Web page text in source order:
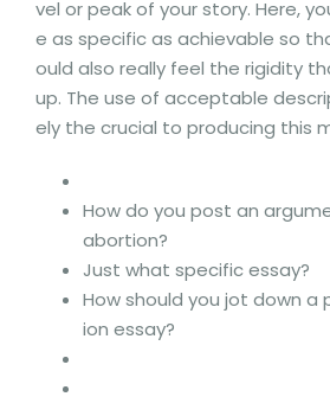
vel or peak of your story. Here,
e as specific as achievable so
ould also really feel the rigidity
up. The use of acceptable
ely the crucial to producing this
How do you post an
abortion?
Just what specific essay?
How should you jot down a
ion essay?